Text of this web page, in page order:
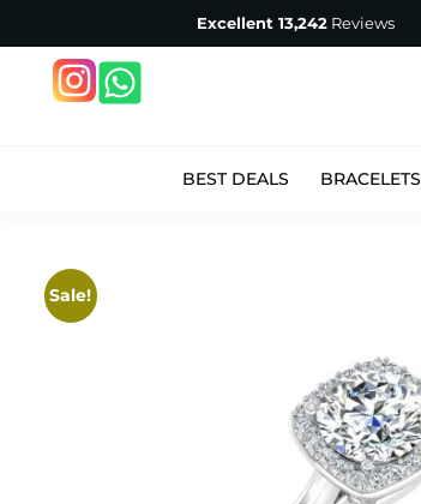
Excellent 13,242Reviews
BEST DEALS BRACELETS
Sale!